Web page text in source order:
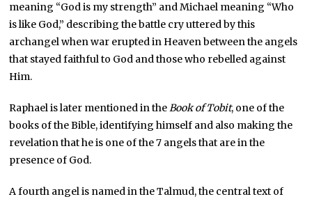
meaning “God is my strength” and Michael meaning “Who
is like God,” describing the battle cry uttered by this
archangel when war erupted in Heaven between the angels
that stayed faithful to God and those who rebelled against
Him.
Raphael is later mentioned in theBook of Tobit, one of the
books of the Bible, identifying himself and also making the
revelation that he is one of the 7 angels that are in the
presence of God.
A fourth angel is named in the Talmud, the central text of